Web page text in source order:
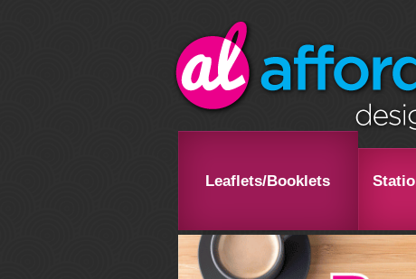
Leaflets/Booklets